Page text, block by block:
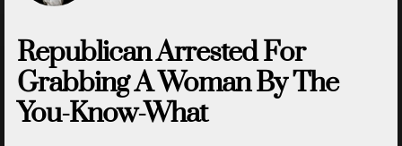
Republican Arrested For
Grabbing A Woman By The
You-Know-What